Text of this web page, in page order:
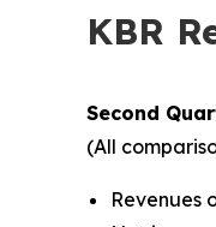
KBR
Second
(All
Revenues